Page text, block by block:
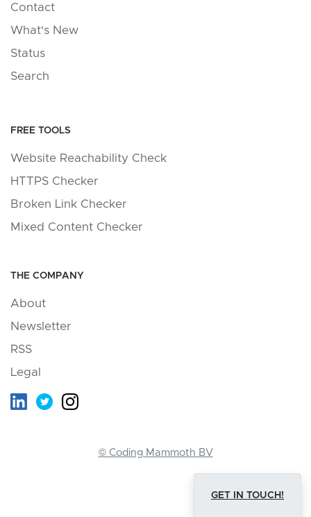
Contact
What's New
Status
Search
FREE TOOLS
Website Reachability Check
HTTPS Checker
Broken Link Checker
Mixed Content Checker
THE COMPANY
About
Newsletter
RSS
Legal
© Coding Mammoth BV
GET IN TOUCH!